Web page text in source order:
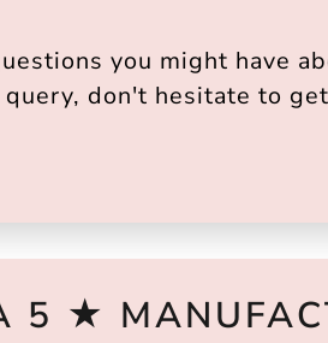
you might have
don't hesitate to
5 ★